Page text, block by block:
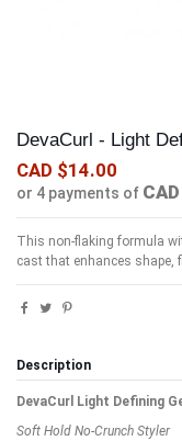
DevaCurl - Light
CAD $14.00
or 4 payments of
This non-flaking formula
cast that enhances shape,
Description
DevaCurl Light Defining
Soft Hold No-Crunch Styler